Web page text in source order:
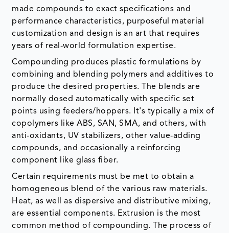
made compounds to exact specifications and
performance characteristics, purposeful material
customization and design is an art that requires
years of real-world formulation expertise.
Compounding produces plastic formulations by
combining and blending polymers and additives to
produce the desired properties. The blends are
normally dosed automatically with specific set
points using feeders/hoppers. It's typically a mix of
copolymers like ABS, SAN, SMA, and others, with
anti-oxidants, UV stabilizers, other value-adding
compounds, and occasionally a reinforcing
component like glass fiber.
Certain requirements must be met to obtain a
homogeneous blend of the various raw materials.
Heat, as well as dispersive and distributive mixing,
are essential components. Extrusion is the most
common method of compounding. The process of